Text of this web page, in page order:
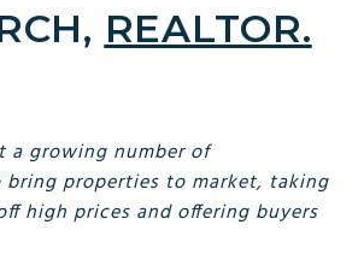
REALTOR.
a growing number of
bring properties to market, taking
high prices and offering buyers